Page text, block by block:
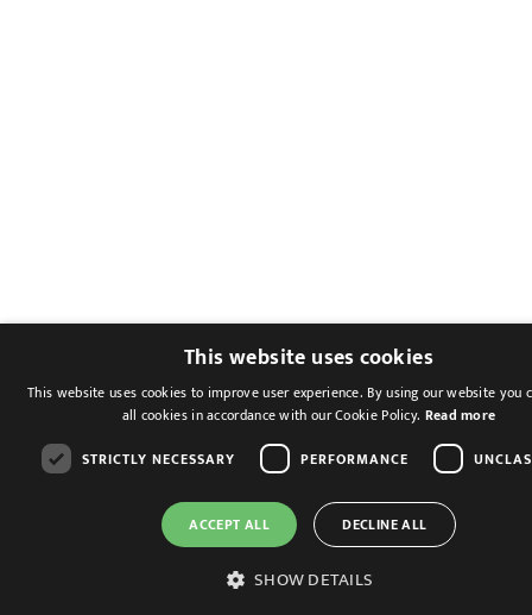
This website uses cookies
This website uses cookies to improve user experience. By using our website you
all cookies in accordance with our Cookie Policy. Read more
STRICTLY NECESSARY
PERFORMANCE
ACCEPT ALL DECLINE ALL
SHOW DETAILS